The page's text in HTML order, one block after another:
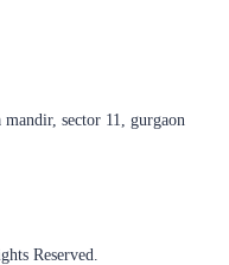
sector 11, gurgaon
Reserved.